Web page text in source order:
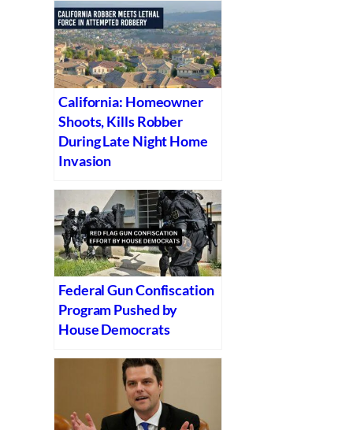
California: Homeowner
Shoots, Kills Robber
During Late Night Home
Invasion
Federal Gun Confiscation
Program Pushed by
House Democrats